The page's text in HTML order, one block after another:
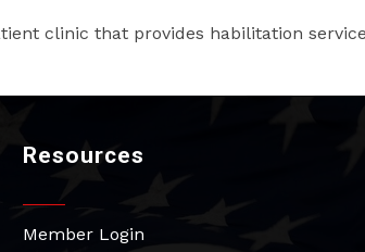
clinic that provides habilitation
Resources
Member Login